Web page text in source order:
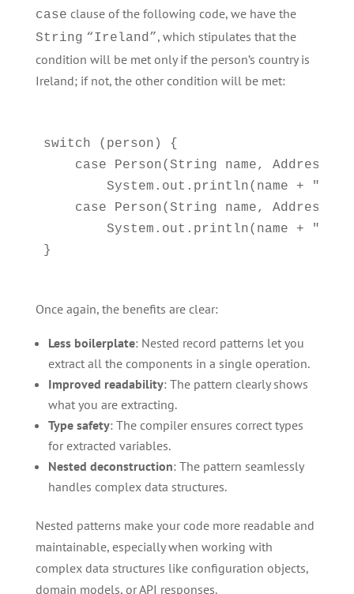
case clause of the following code, we have the
String “Ireland”, which stipulates that the
condition will be met only if the person’s country is
Ireland; if not, the other condition will be met:
switch (person) {
case Person(String name,
System.out.println(name + "
case Person(String name,
System.out.println(name + "
Once again, the benefits are clear:
Less boilerplate: Nested record patterns let you
extract all the components in a single operation.
Improved readability: The pattern clearly shows
what you are extracting.
Type safety: The compiler ensures correct types
for extracted variables.
Nested deconstruction: The pattern seamlessly
handles complex data structures.
Nested patterns make your code more readable and
maintainable, especially when working with
complex data structures like configuration objects,
domain models, or API responses.